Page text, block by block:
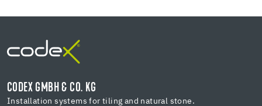
CODEX GMBH & CO. KG
Installation systems for tiling and natural stone.